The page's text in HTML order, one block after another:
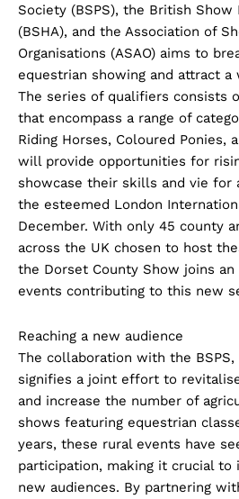
Society (BSPS), the British Show
(BSHA), and the Association of
Organisations (ASAO) aims to
equestrian showing and attract a
The series of qualifiers consists
that encompass a range of
Riding Horses, Coloured Ponies,
will provide opportunities for
showcase their skills and vie for
the esteemed London
December. With only 45 county
across the UK chosen to host
the Dorset County Show joins
events contributing to this new
Reaching a new audience
The collaboration with the BSPS,
signifies a joint effort to
and increase the number of
shows featuring equestrian
years, these rural events have
participation, making it crucial to
new audiences. By partnering